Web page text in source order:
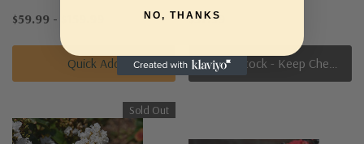
$59.99 - $159.99
Quick Add
$37.99
Out Of Stock - Keep Checking In, We Get More Stock Weekly
Sold Out
NO, THANKS